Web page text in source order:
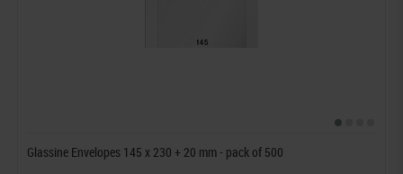
Glassine Envelopes 145 x 230 + 20 mm - pack of 500